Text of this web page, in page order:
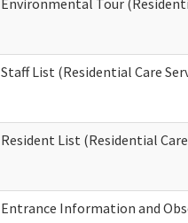
Environmental Tour
Staff List (Residential Care
Resident List (Residential
Entrance Information and